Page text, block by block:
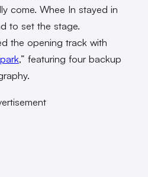
come. Whee In stayed in
to set the stage.
the opening track with
,” featuring four backup